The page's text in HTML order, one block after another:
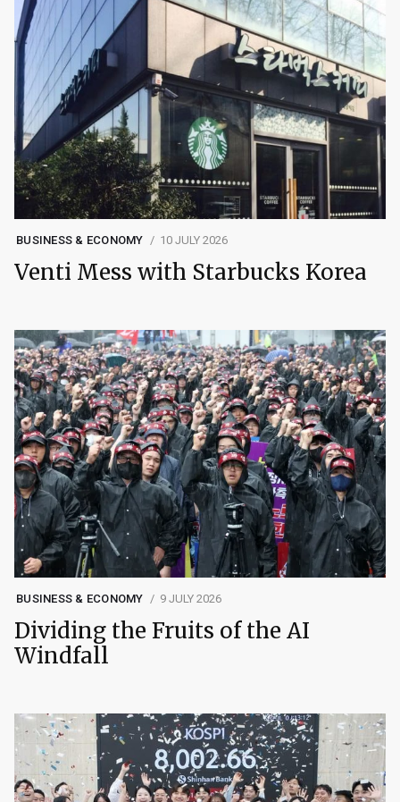
BUSINESS & ECONOMY 10 JULY 2026
Venti Mess with Starbucks Korea
BUSINESS & ECONOMY 9 JULY 2026
Dividing the Fruits of the AI
Windfall